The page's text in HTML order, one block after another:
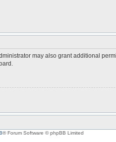
may also grant additional
® Forum Software © phpBB Limited